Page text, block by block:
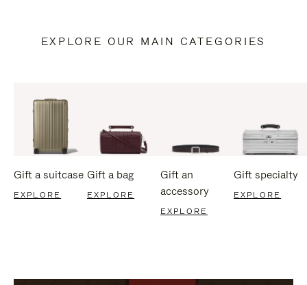
EXPLORE OUR MAIN CATEGORIES
Gift a suitcase
EXPLORE
Gift a bag
EXPLORE
Gift an
accessory
EXPLORE
Gift specialty
EXPLORE